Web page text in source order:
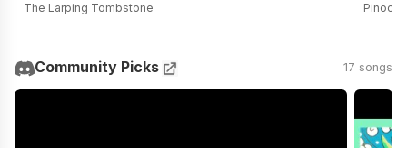
The Larping Tombstone
Community Picks 17 songs